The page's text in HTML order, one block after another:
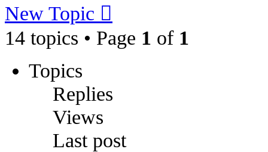
New Topic
14 topics • Page 1 of 1
Topics
Replies
Views
Last post